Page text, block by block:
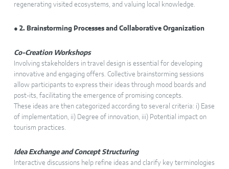
regenerating visited ecosystems, and valuing local knowledge.
● 2. Brainstorming Processes and Collaborative Organization
Co-Creation Workshops
Involving stakeholders in travel design is essential for developing
innovative and engaging offers. Collective brainstorming sessions
allow participants to express their ideas through mood boards and
post-its, facilitating the emergence of promising concepts.
These ideas are then categorized according to several criteria: i) Ease
of implementation, ii) Degree of innovation, iii) Potential impact on
tourism practices.
Idea Exchange and Concept Structuring
Interactive discussions help refine ideas and clarify key terminologies